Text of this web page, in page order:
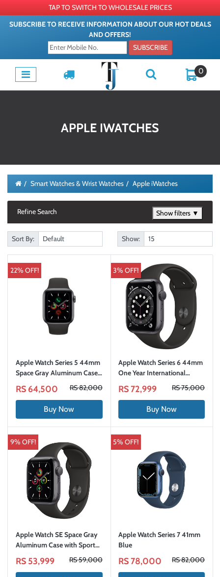
TAP TO SWITCH TO WHOLESALE PRICES
SUBSCRIBE TO RECEIVE INFORMATION ABOUT OUR HOT DEALS
AND OFFERS!
SUBSCRIBE
0
APPLE IWATCHES
Smart Watches & Wrist Watches Apple iWatches
Refine Search Show filters ▼
Sort By: Show:
22% OFF!
Apple Watch Series 5 44mm
Space Gray Aluminum Case
with Sport Band (GPS)
RS 64,500 RS 82,000
Buy Now
3% OFF!
Apple Watch Series 6 44mm
One Year International
RS 72,999 RS 75,000
Buy Now
9% OFF!
Apple Watch SE Space Gray
Aluminum Case with Sport
Band (GPS) One Year
International Warranty
RS 53,999 RS 59,000
5% OFF!
Apple Watch Series 7 41mm
Blue
RS 78,000 RS 82,000